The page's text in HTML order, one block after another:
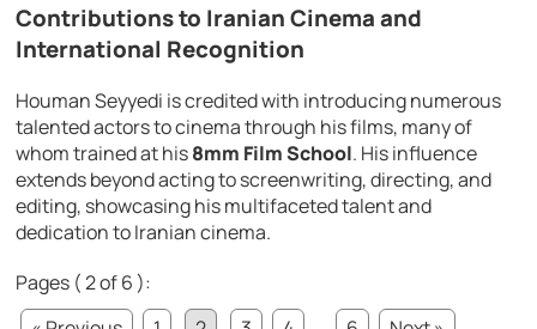
Contributions to Iranian Cinema and
International Recognition
Houman Seyyedi is credited with introducing numerous
talented actors to cinema through his films, many of
whom trained at his8mm Film School. His influence
extends beyond acting to screenwriting, directing, and
editing, showcasing his multifaceted talent and
dedication to Iranian cinema.
Pages ( 2 of 6 ):